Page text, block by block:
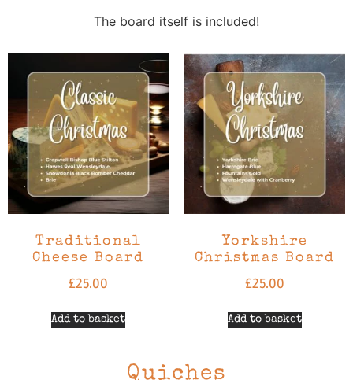
The board itself is included!
Traditional
Cheese Board
£25.00
Add to basket
Yorkshire
Christmas Board
£25.00
Add to basket
Quiches